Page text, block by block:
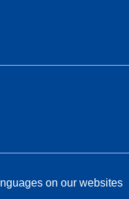
on our websites